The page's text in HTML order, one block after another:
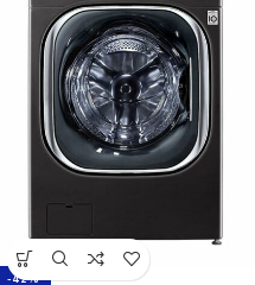
-42%